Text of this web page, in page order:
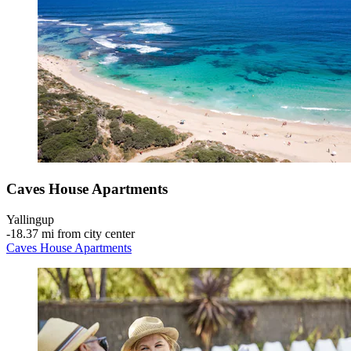
Caves House Apartments
Yallingup
‐18.37 mi from city center
Caves House Apartments